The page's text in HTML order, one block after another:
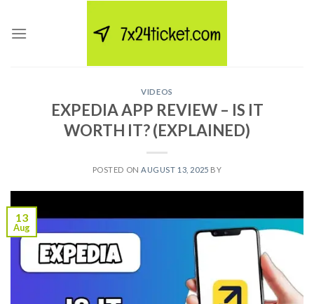
content
VIDEOS
EXPEDIA APP REVIEW – IS IT
WORTH IT? (EXPLAINED)
POSTED ON AUGUST 13, 2025 BY
13
Aug